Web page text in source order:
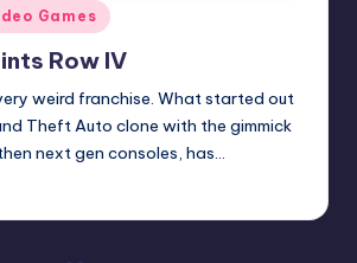
Games
Row IV
weird franchise. What started out
Theft Auto clone with the gimmick
next gen consoles, has…